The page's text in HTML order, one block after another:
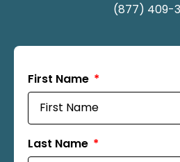
(877) 409-
First Name
Last Name